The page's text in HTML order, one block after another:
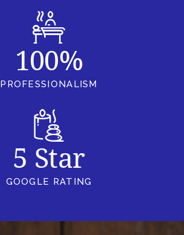
100%
PROFESSIONALISM
5 Star
GOOGLE RATING